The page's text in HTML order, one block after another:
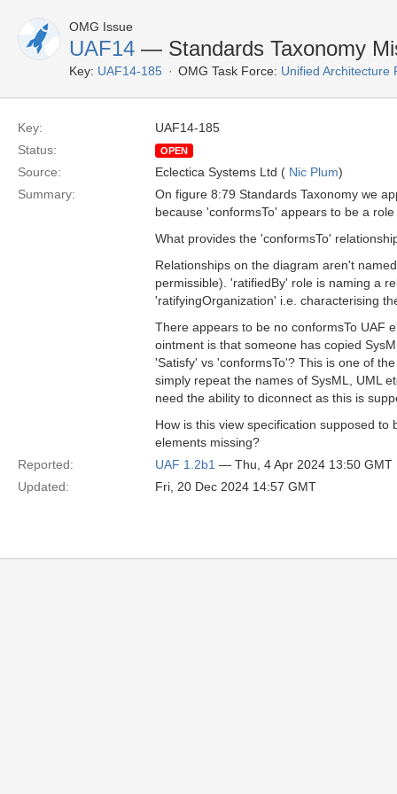
OMG Issue
UAF14 — Standards Taxonomy
Key: UAF14-185 OMG Task Force: Unified Architecture
Key:
UAF14-185
Status:
OPEN
Source: Eclectica Systems Ltd ( Nic Plum)
Summary:
On figure 8:79 Standards Taxonomy we
because 'conformsTo' appears to be a
What provides the 'conformsTo'
Relationships on the diagram aren't
permissible). 'ratifiedBy' role is naming a
'ratifyingOrganization' i.e. characterising
There appears to be no conformsTo UAF
ointment is that someone has copied
'Satisfy' vs 'conformsTo'? This is one of
simply repeat the names of SysML, UML
need the ability to diconnect as this is
How is this view specification supposed
elements missing?
Reported:
UAF 1.2b1 — Thu, 4 Apr 2024 13:50 GMT
Updated:
Fri, 20 Dec 2024 14:57 GMT